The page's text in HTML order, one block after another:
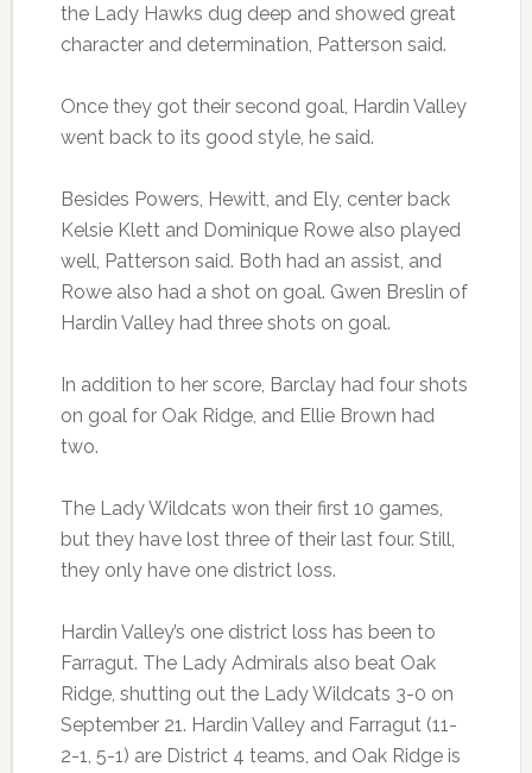
the Lady Hawks dug deep and showed great
character and determination, Patterson said.
Once they got their second goal, Hardin Valley
went back to its good style, he said.
Besides Powers, Hewitt, and Ely, center back
Kelsie Klett and Dominique Rowe also played
well, Patterson said. Both had an assist, and
Rowe also had a shot on goal. Gwen Breslin of
Hardin Valley had three shots on goal.
In addition to her score, Barclay had four shots
on goal for Oak Ridge, and Ellie Brown had
two.
The Lady Wildcats won their first 10 games,
but they have lost three of their last four. Still,
they only have one district loss.
Hardin Valley’s one district loss has been to
Farragut. The Lady Admirals also beat Oak
Ridge, shutting out the Lady Wildcats 3-0 on
September 21. Hardin Valley and Farragut (11-
2-1, 5-1) are District 4 teams, and Oak Ridge is